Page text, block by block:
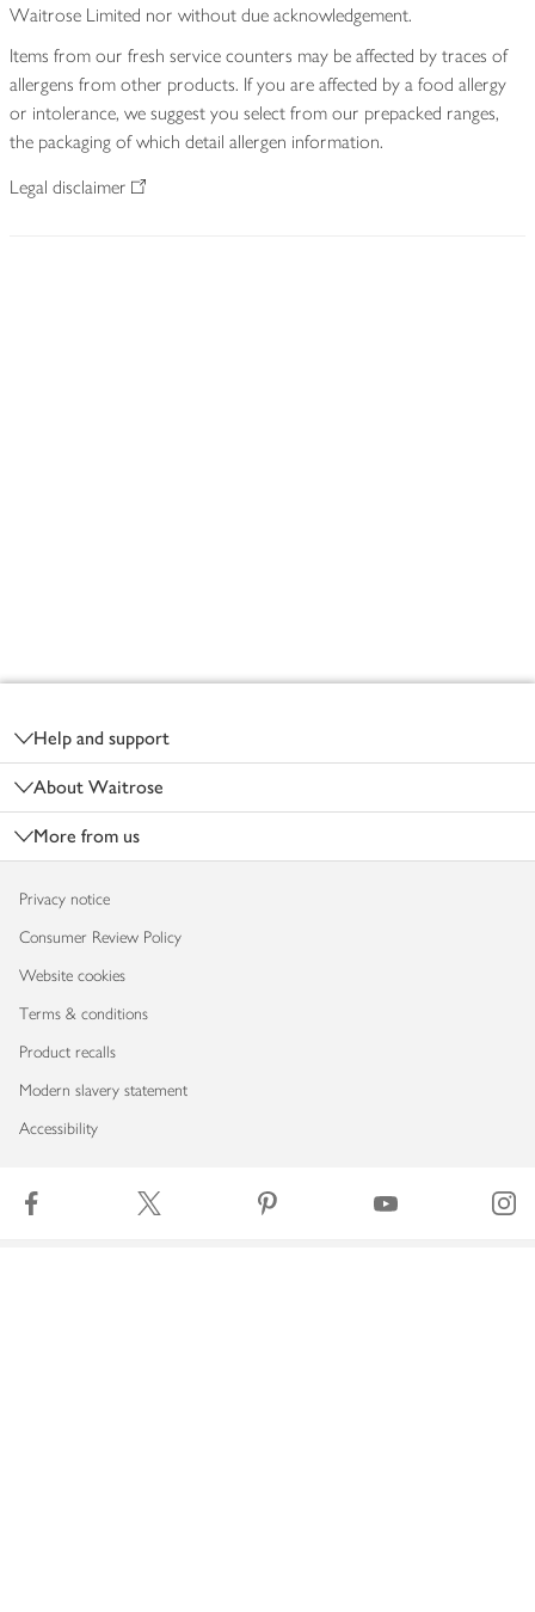
Waitrose Limited nor without due acknowledgement.
Items from our fresh service counters may be affected by traces of
allergens from other products. If you are affected by a food allergy
or intolerance, we suggest you select from our prepacked ranges,
the packaging of which detail allergen information.
Legal disclaimer
Help and support
About Waitrose
More from us
Privacy notice
Consumer Review Policy
Website cookies
Terms & conditions
Product recalls
Modern slavery statement
Accessibility